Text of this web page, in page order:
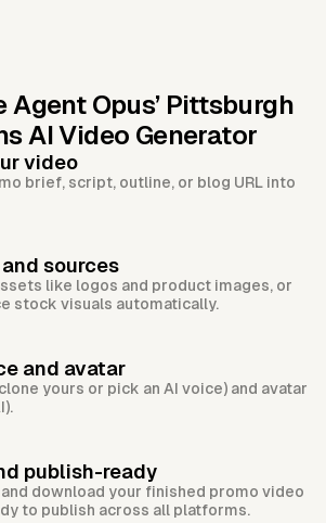
Agent Opus’ Pittsburgh
AI Video Generator
video
brief, script, outline, or blog URL into
sources
like logos and product images, or
stock visuals automatically.
and avatar
yours or pick an AI voice) and avatar
publish-ready
download your finished promo video
to publish across all platforms.